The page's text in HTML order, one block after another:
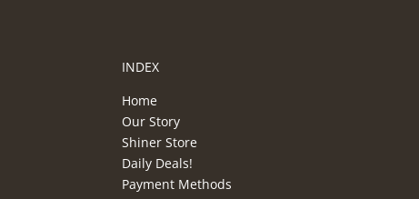
INDEX
Home
Our Story
Shiner Store
Daily Deals!
Payment Methods